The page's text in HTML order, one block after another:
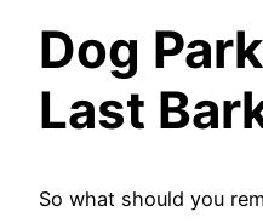
Dog
Last
So what should you